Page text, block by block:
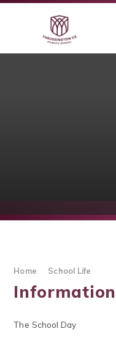
Home School Life
The School Day